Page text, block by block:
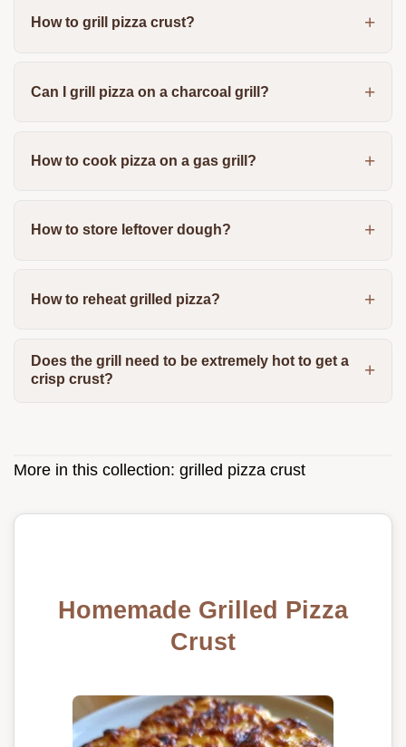
How to grill pizza crust?
Can I grill pizza on a charcoal grill?
How to cook pizza on a gas grill?
How to store leftover dough?
How to reheat grilled pizza?
Does the grill need to be extremely hot to get a
crisp crust?
More in this collection: grilled pizza crust
Homemade Grilled Pizza
Crust